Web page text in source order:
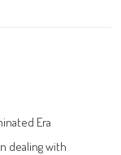
Era
dealing with